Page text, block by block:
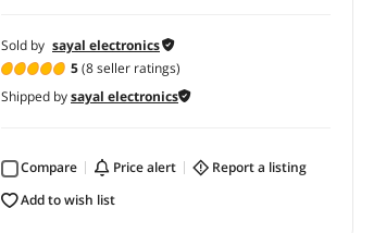
Sold by sayal electronics
5(8 seller ratings)
Shipped bysayal electronics
Compare price alert
report a listing
add to wish list